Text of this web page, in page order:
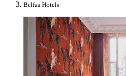
Belfaa Hotels